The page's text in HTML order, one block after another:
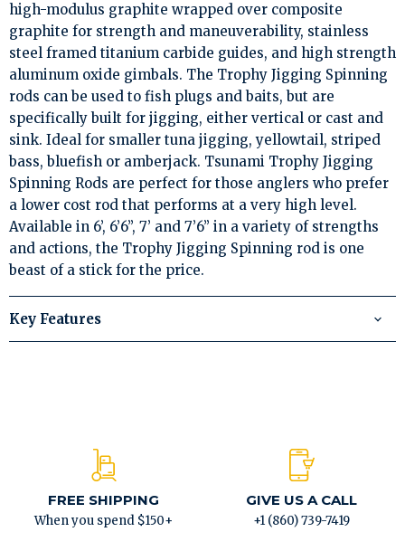
high-modulus graphite wrapped over composite
graphite for strength and maneuverability, stainless
steel framed titanium carbide guides, and high strength
aluminum oxide gimbals. The Trophy Jigging Spinning
rods can be used to fish plugs and baits, but are
specifically built for jigging, either vertical or cast and
sink. Ideal for smaller tuna jigging, yellowtail, striped
bass, bluefish or amberjack. Tsunami Trophy Jigging
Spinning Rods are perfect for those anglers who prefer
a lower cost rod that performs at a very high level.
Available in 6’, 6’6”, 7’ and 7’6” in a variety of strengths
and actions, the Trophy Jigging Spinning rod is one
beast of a stick for the price.
Key Features
FREE SHIPPING
When you spend $150+
GIVE US A CALL
+1 (860) 739-7419